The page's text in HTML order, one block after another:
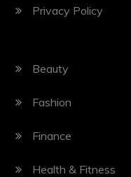
Privacy Policy
Beauty
Fashion
Finance
Health & Fitness